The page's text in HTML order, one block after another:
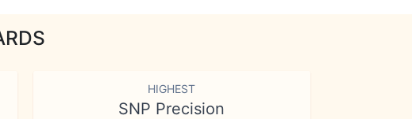
HIGHEST
SNP Precision